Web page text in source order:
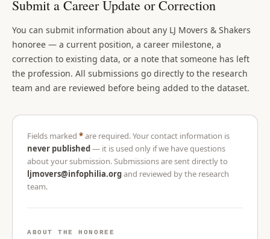
Submit a Career Update or Correction
You can submit information about any LJ Movers & Shakers
honoree — a current position, a career milestone, a
correction to existing data, or a note that someone has left
the profession. All submissions go directly to the research
team and are reviewed before being added to the dataset.
Fields marked *are required. Your contact information is
never published— it is used only if we have questions
about your submission. Submissions are sent directly to
ljmovers@infophilia.organd reviewed by the research
team.
ABOUT THE HONOREE